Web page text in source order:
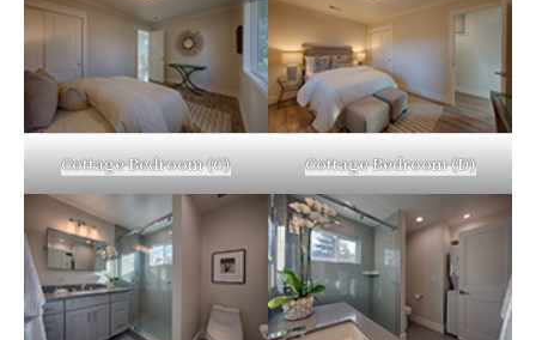
Cottage Bedroom (C) Cottage Bedroom (D)